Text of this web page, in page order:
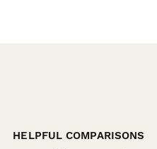
HELPFUL COMPARISONS